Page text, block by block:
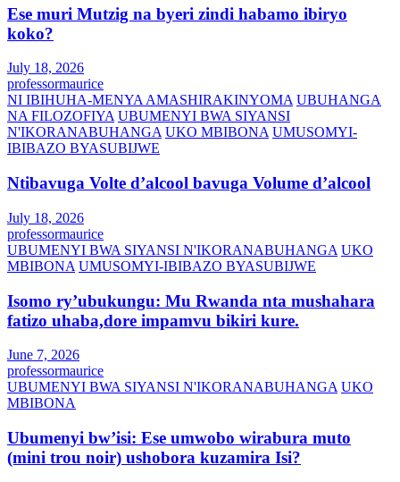
Ese muri Mutzig na byeri zindi habamo ibiryo
koko?
July 18, 2026
professormaurice
NI IBIHUHA-MENYA AMASHIRAKINYOMA UBUHANGA
NA FILOZOFIYA UBUMENYI BWA SIYANSI
N'IKORANABUHANGA UKO MBIBONA UMUSOMYI-
IBIBAZO BYASUBIJWE
Ntibavuga Volte d’alcool bavuga Volume d’alcool
July 18, 2026
professormaurice
UBUMENYI BWA SIYANSI N'IKORANABUHANGA UKO
MBIBONA UMUSOMYI-IBIBAZO BYASUBIJWE
Isomo ry’ubukungu: Mu Rwanda nta mushahara
fatizo uhaba,dore impamvu bikiri kure.
June 7, 2026
professormaurice
UBUMENYI BWA SIYANSI N'IKORANABUHANGA UKO
MBIBONA
Ubumenyi bw’isi: Ese umwobo wirabura muto
(mini trou noir) ushobora kuzamira Isi?